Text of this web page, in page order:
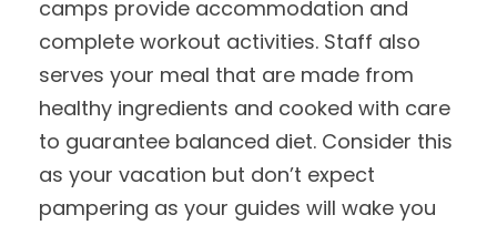
camps provide accommodation and
complete workout activities. Staff also
serves your meal that are made from
healthy ingredients and cooked with care
to guarantee balanced diet. Consider this
as your vacation but don’t expect
pampering as your guides will wake you